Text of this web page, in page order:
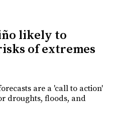
likely to
of extremes
are a 'call to action'
droughts, floods, and